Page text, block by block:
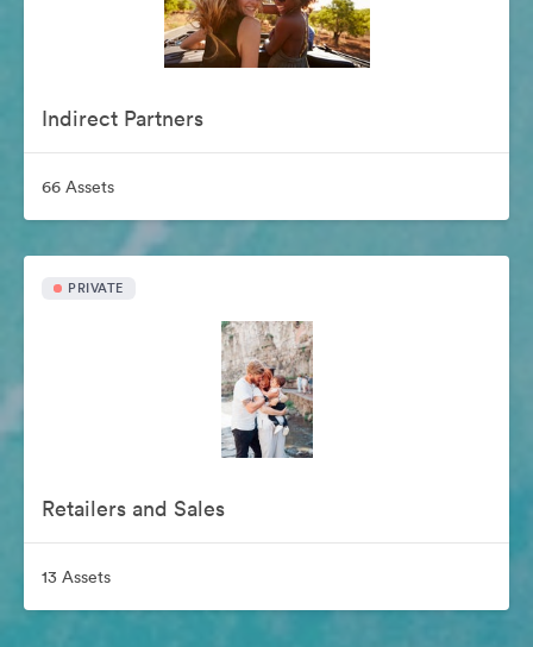
Indirect Partners
66 Assets
PRIVATE
Retailers and Sales
13 Assets